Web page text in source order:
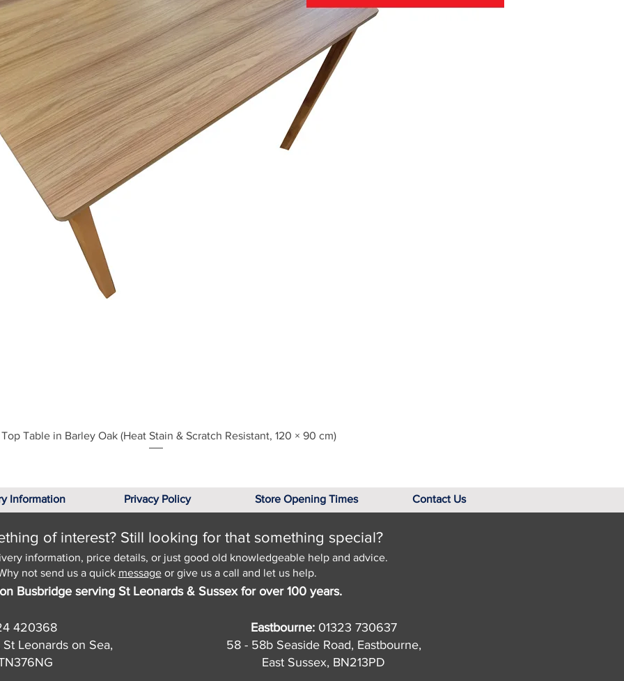
Quick View
Table in Barley Oak (Heat Stain & Scratch Resistant, 120 × 90 cm)
Information Privacy Policy Store Opening Times Contact Us
of interest? Still looking for that something special?
information, price details, or just good old knowledgeable help and advice.
not send us a quick messageor give us a call and let us help.
Busbridge serving St Leonards & Sussex for over 100 years.
420368
Leonards on Sea,
Eastbourne: 01323 730637
58 - 58b Seaside Road, Eastbourne,
East Sussex, BN213PD